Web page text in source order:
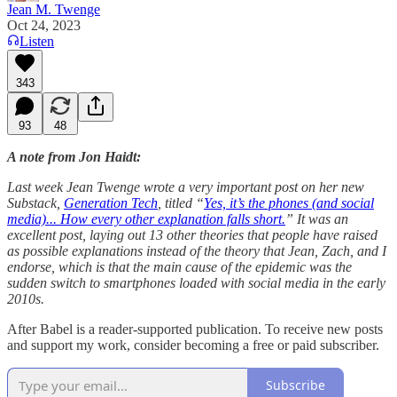
Jean M. Twenge
Oct 24, 2023
Listen
343
93 48
A note from Jon Haidt:
Last week Jean Twenge wrote a very important post on her new
Substack, Generation Tech , titled “Yes, it’s the phones (and social
media)... How every other explanation falls short.” It was an
excellent post, laying out 13 other theories that people have raised
as possible explanations instead of the theory that Jean, Zach, and I
endorse, which is that the main cause of the epidemic was the
sudden switch to smartphones loaded with social media in the early
2010s.
After Babel is a reader-supported publication. To receive new posts
and support my work, consider becoming a free or paid subscriber.
Subscribe